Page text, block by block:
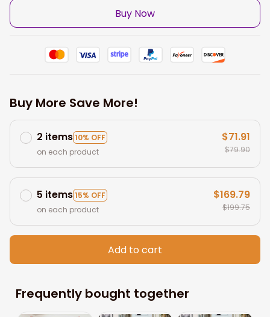
Buy Now
Buy More Save More!
2 items10% OFF
on each product
$71.91
$79.90
5 items15% OFF
on each product
$169.79
$199.75
Add to cart
Frequently bought together